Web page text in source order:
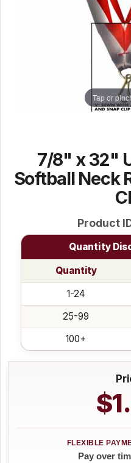
Tap or
7/8" x 32"
Softball Neck
Product
Quantity
Quantity
1-24
25-99
100+
Pay over